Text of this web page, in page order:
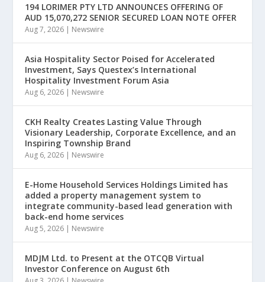
194 LORIMER PTY LTD ANNOUNCES OFFERING OF
AUD 15,070,272 SENIOR SECURED LOAN NOTE OFFER
Aug 7, 2026 | Newswire
Asia Hospitality Sector Poised for Accelerated
Investment, Says Questex’s International
Hospitality Investment Forum Asia
Aug 6, 2026 | Newswire
CKH Realty Creates Lasting Value Through
Visionary Leadership, Corporate Excellence, and an
Inspiring Township Brand
Aug 6, 2026 | Newswire
E-Home Household Services Holdings Limited has
added a property management system to
integrate community-based lead generation with
back-end home services
Aug 5, 2026 | Newswire
MDJM Ltd. to Present at the OTCQB Virtual
Investor Conference on August 6th